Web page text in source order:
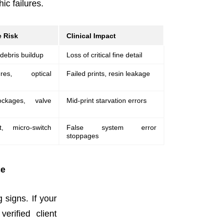
failures.
Risk Clinical Impact
buildup Loss of critical fine detail
optical Failed prints, resin leakage
valve Mid-print starvation errors
micro-switch
False system error
stoppages
signs. If your
client